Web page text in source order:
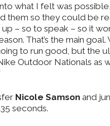
what I felt was
them so they could be
– so to speak – so it
That’s the main goal.
to run good, but the
Outdoor Nationals as
Nicole Samson and
seconds.